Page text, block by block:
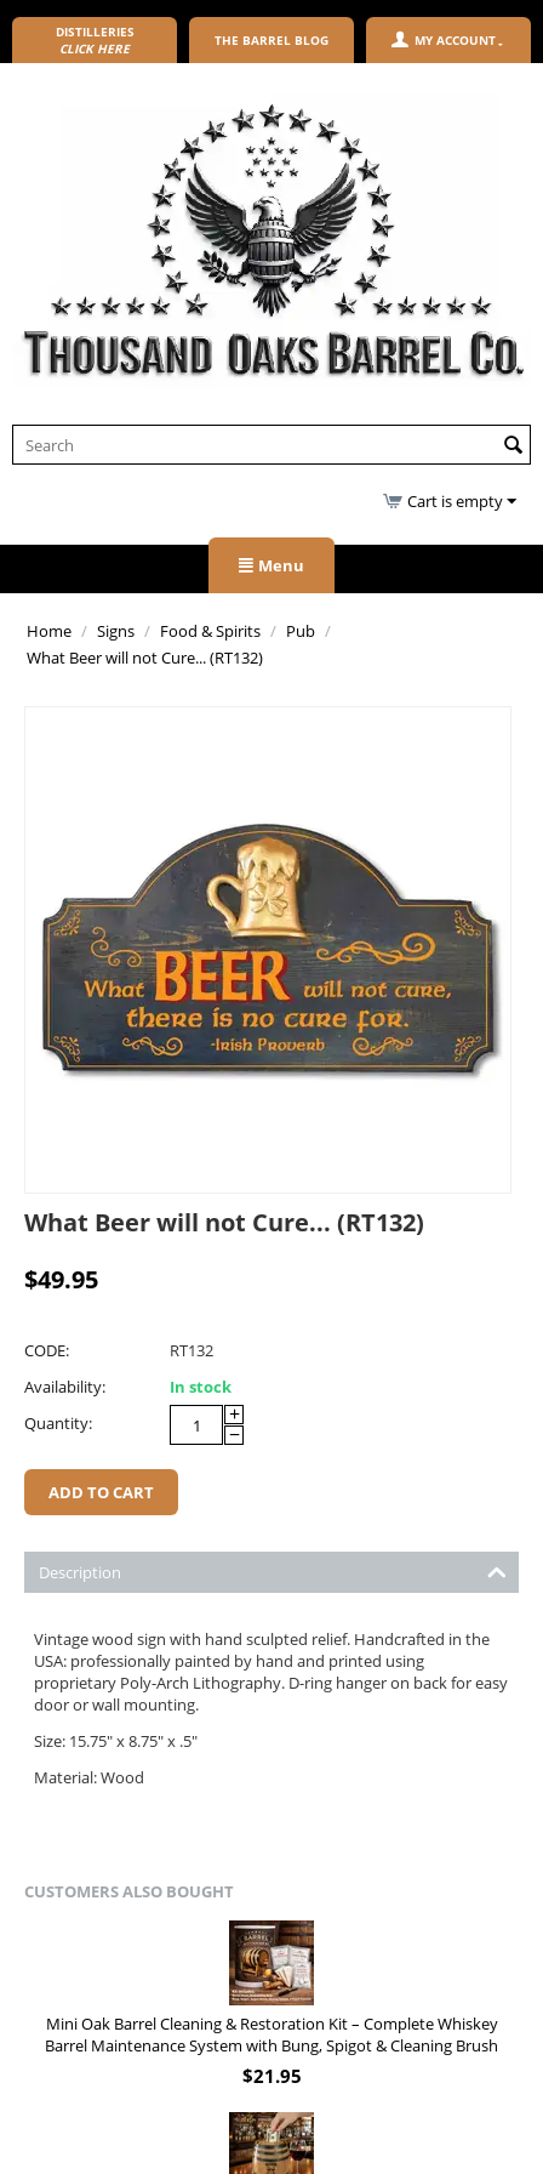
DISTILLERIES
CLICK HERE
THE BARREL BLOG MY ACCOUNT
Cart is empty
Menu
Home / Signs / Food & Spirits / Pub /
What Beer will not Cure... (RT132)
What Beer will not Cure... (RT132)
$49.95
CODE:
RT132
Availability:
In stock
Quantity:
+
−
ADD TO CART
Description
Vintage wood sign with hand sculpted relief. Handcrafted in the
USA: professionally painted by hand and printed using
proprietary Poly-Arch Lithography. D-ring hanger on back for easy
door or wall mounting.
Size: 15.75" x 8.75" x .5"
Material: Wood
CUSTOMERS ALSO BOUGHT
Mini Oak Barrel Cleaning & Restoration Kit – Complete Whiskey
Barrel Maintenance System with Bung, Spigot & Cleaning Brush
$21.95